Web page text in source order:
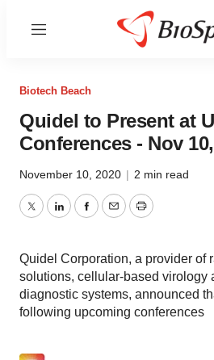
Menu
Biotech Beach
Quidel to Present at
Conferences - Nov
November 10, 2020 | 2 min read
TwitterLinkedInFacebook
EmailPrint
Quidel Corporation, a provider of
solutions, cellular-based virology
diagnostic systems, announced
following upcoming conferences